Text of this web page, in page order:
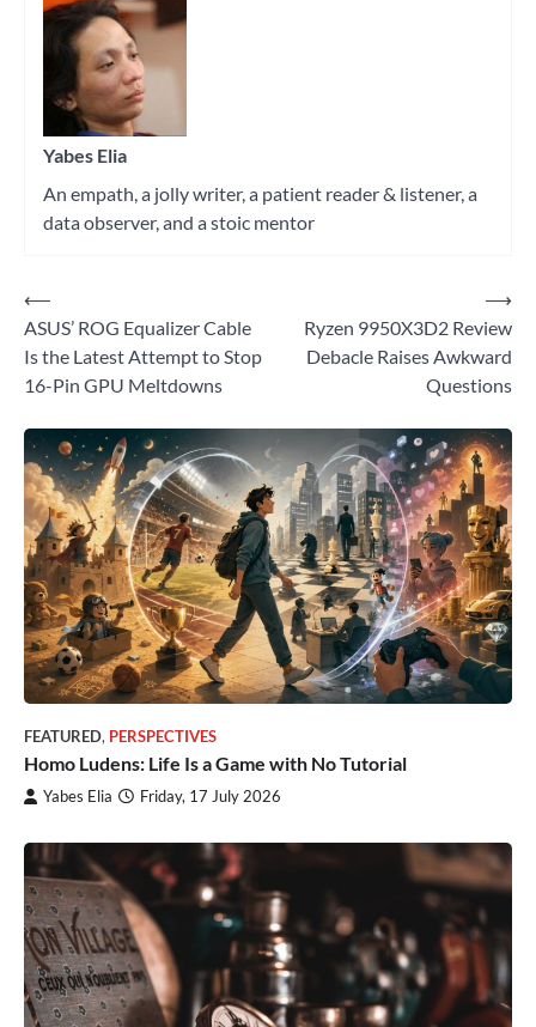
hardware
Yabes Elia
An empath, a jolly writer, a patient reader & listener, a
data observer, and a stoic mentor
Post
navigation
⟵
ASUS’ ROG Equalizer Cable
Is the Latest Attempt to Stop
16-Pin GPU Meltdowns
Ryzen 9950X3D2 Review
Debacle Raises Awkward
Questions
⟶
FEATURED, PERSPECTIVES
Homo Ludens: Life Is a Game with No Tutorial
Yabes Elia Friday, 17 July 2026